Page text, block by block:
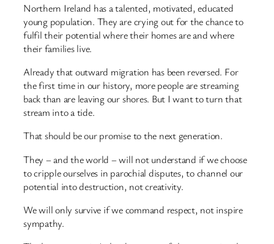
Northern Ireland has a talented, motivated, educated
young population. They are crying out for the chance to
fulfil their potential where their homes are and where
their families live.
Already that outward migration has been reversed. For
the first time in our history, more people are streaming
back than are leaving our shores. But I want to turn that
stream into a tide.
That should be our promise to the next generation.
They – and the world – will not understand if we choose
to cripple ourselves in parochial disputes, to channel our
potential into destruction, not creativity.
We will only survive if we command respect, not inspire
sympathy.